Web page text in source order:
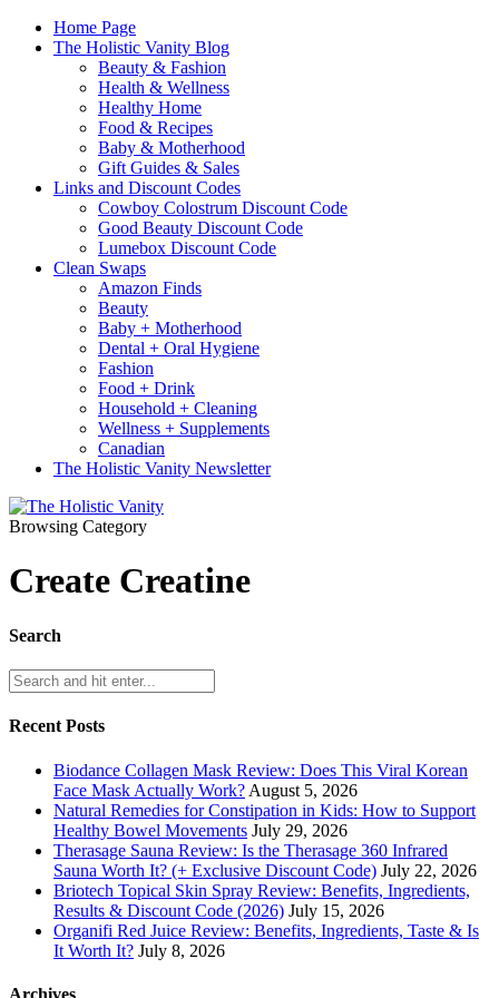
Home Page
The Holistic Vanity Blog
Beauty & Fashion
Health & Wellness
Healthy Home
Food & Recipes
Baby & Motherhood
Gift Guides & Sales
Links and Discount Codes
Cowboy Colostrum Discount Code
Good Beauty Discount Code
Lumebox Discount Code
Clean Swaps
Amazon Finds
Beauty
Baby + Motherhood
Dental + Oral Hygiene
Fashion
Food + Drink
Household + Cleaning
Wellness + Supplements
Canadian
The Holistic Vanity Newsletter
Browsing Category
Create Creatine
Search
Recent Posts
Biodance Collagen Mask Review: Does This Viral Korean
Face Mask Actually Work? August 5, 2026
Natural Remedies for Constipation in Kids: How to Support
Healthy Bowel Movements July 29, 2026
Therasage Sauna Review: Is the Therasage 360 Infrared
Sauna Worth It? (+ Exclusive Discount Code) July 22, 2026
Briotech Topical Skin Spray Review: Benefits, Ingredients,
Results & Discount Code (2026) July 15, 2026
Organifi Red Juice Review: Benefits, Ingredients, Taste & Is
It Worth It? July 8, 2026
Archives